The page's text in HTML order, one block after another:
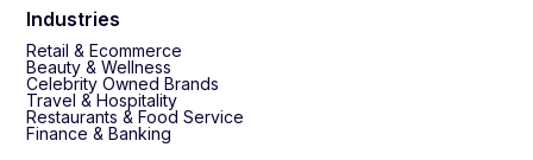
Industries
Retail & Ecommerce
Beauty & Wellness
Celebrity Owned Brands
Travel & Hospitality
Restaurants & Food Service
Finance & Banking